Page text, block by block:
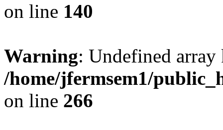
on line 140
Warning: Undefined
/home/jfermsem1/
on line 266